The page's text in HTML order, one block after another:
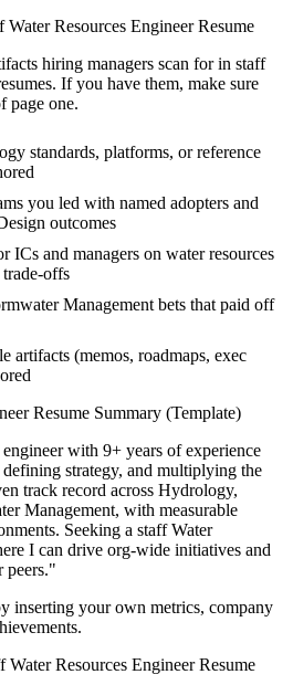
Water Resources EngineerResume
hiring managers scan for in staff
If you have them, make sure
page one.
standards, platforms, or reference
you led with named adopters and
outcomes
ICs and managers on water resources
trade-offs
Management bets that paid off
artifacts (memos, roadmaps, exec
Resume Summary (Template)
with 9+ years of experience
strategy, and multiplying the
track record across Hydrology,
Management, with measurable
Seeking a staff Water
I can drive org-wide initiatives and
"
inserting your own metrics, company
Water Resources EngineerResume